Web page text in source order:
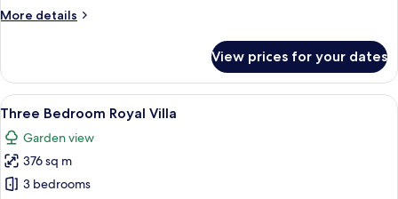
More details
More
2
Bedrooms
View prices for your dates
View
all
photos
for
Three
A large, modern house with a
11
Three Bedroom Royal Villa
Garden view
376 sq m
3 bedrooms